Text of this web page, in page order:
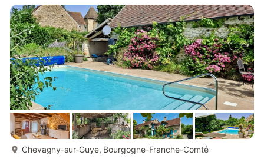
more...
Chevagny-sur-Guye, Bourgogne-Franche-Comté